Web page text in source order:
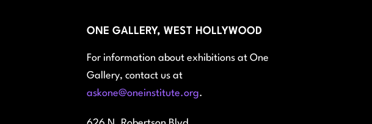
ONE GALLERY, WEST HOLLYWOOD
For information about exhibitions at One
Gallery, contact us at
askone@oneinstitute.org.